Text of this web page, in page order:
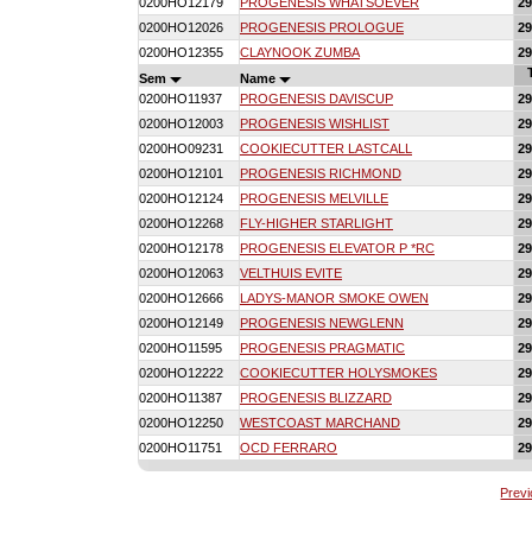
0200HO12026
PROGENESIS PROLOGUE
0200HO12355
CLAYNOOK ZUMBA
Sem
Name
0200HO11937
PROGENESIS DAVISCUP
0200HO12003
PROGENESIS WISHLIST
0200HO09231
COOKIECUTTER LASTCALL
0200HO12101
PROGENESIS RICHMOND
0200HO12124
PROGENESIS MELVILLE
0200HO12268
FLY-HIGHER STARLIGHT
0200HO12178
PROGENESIS ELEVATOR P *RC
0200HO12063
VELTHUIS EVITE
0200HO12666
LADYS-MANOR SMOKE OWEN
0200HO12149
PROGENESIS NEWGLENN
0200HO11595
PROGENESIS PRAGMATIC
0200HO12222
COOKIECUTTER HOLYSMOKES
0200HO11387
PROGENESIS BLIZZARD
0200HO12250
WESTCOAST MARCHAND
0200HO11751
OCD FERRARO